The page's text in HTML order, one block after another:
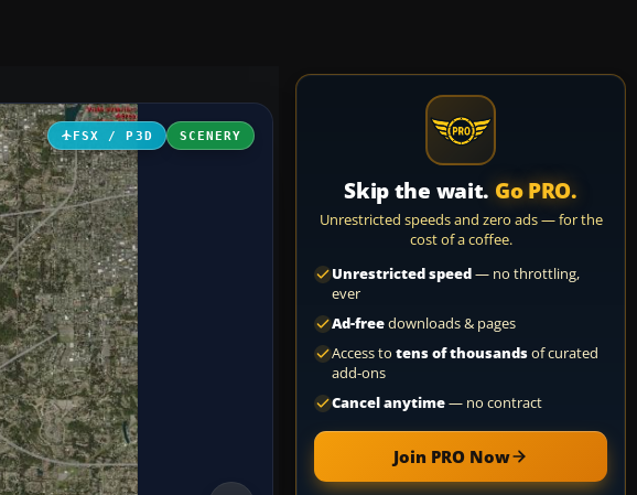
FSX / P3D SCENERY
Skip the wait. Go PRO.
Unrestricted speeds and zero ads — for the
cost of a coffee.
Unrestricted speed— no throttling,
ever
Ad-freedownloads & pages
Access to tens of thousandsof curated
add-ons
Cancel anytime— no contract
Join PRO Now